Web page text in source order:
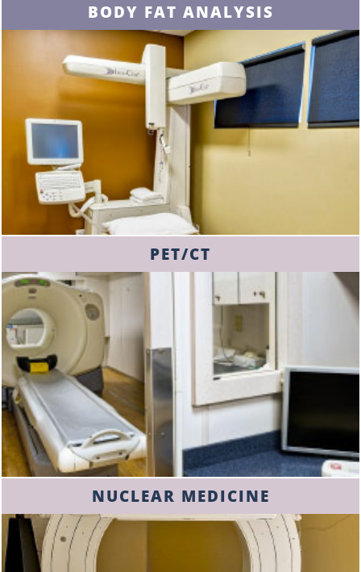
BODY FAT ANALYSIS
PET/CT
NUCLEAR MEDICINE